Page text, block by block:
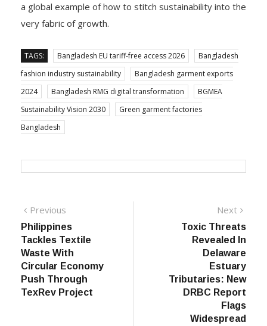
a global example of how to stitch sustainability into the
very fabric of growth.
TAGS: Bangladesh EU tariff-free access 2026
Bangladesh
fashion industry sustainability
Bangladesh garment exports
2024
Bangladesh RMG digital transformation
BGMEA
Sustainability Vision 2030
Green garment factories
Bangladesh
Post
navigation
Previous
post:
Philippines
Tackles Textile
Waste With
Circular Economy
Push Through
TexRev Project
Next
post:
Toxic Threats
Revealed In
Delaware
Estuary
Tributaries: New
DRBC Report
Flags
Widespread